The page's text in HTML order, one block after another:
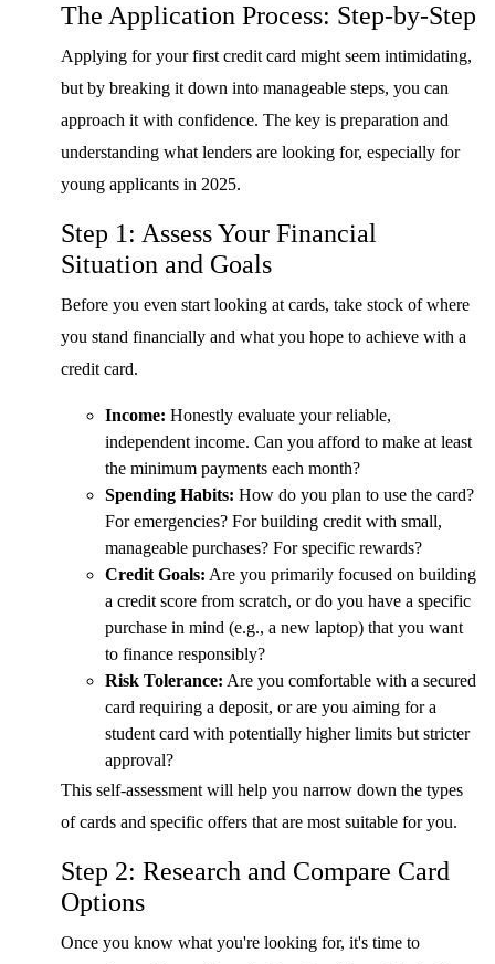
The Application Process: Step-by-Step
Applying for your first credit card might seem intimidating,
but by breaking it down into manageable steps, you can
approach it with confidence. The key is preparation and
understanding what lenders are looking for, especially for
young applicants in 2025.
Step 1: Assess Your Financial
Situation and Goals
Before you even start looking at cards, take stock of where
you stand financially and what you hope to achieve with a
credit card.
Income: Honestly evaluate your reliable,
independent income. Can you afford to make at least
the minimum payments each month?
Spending Habits: How do you plan to use the card?
For emergencies? For building credit with small,
manageable purchases? For specific rewards?
Credit Goals: Are you primarily focused on building
a credit score from scratch, or do you have a specific
purchase in mind (e.g., a new laptop) that you want
to finance responsibly?
Risk Tolerance: Are you comfortable with a secured
card requiring a deposit, or are you aiming for a
student card with potentially higher limits but stricter
approval?
This self-assessment will help you narrow down the types
of cards and specific offers that are most suitable for you.
Step 2: Research and Compare Card
Options
Once you know what you're looking for, it's time to